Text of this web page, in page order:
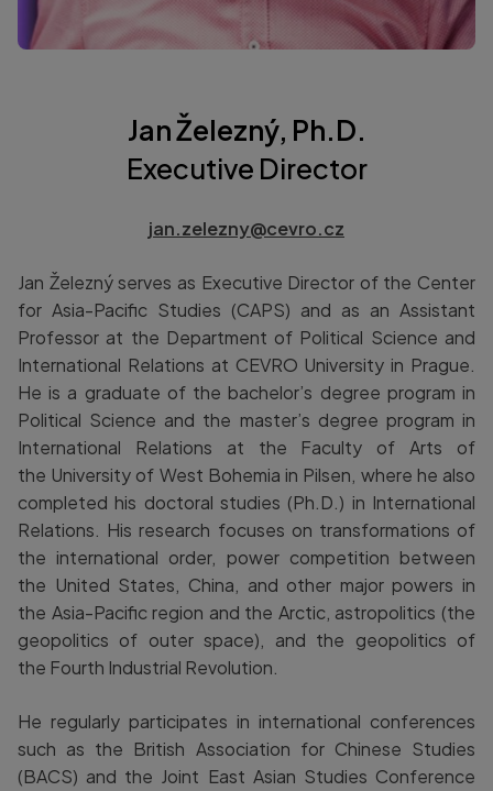
Jan Železný, Ph.D.
Executive Director
jan.zelezny@cevro.cz
Jan Železný serves as Executive Director of the Center
for Asia-Pacific Studies (CAPS) and as an Assistant
Professor at the Department of Political Science and
International Relations at CEVRO University in Prague.
He is a graduate of the bachelor’s degree program in
Political Science and the master’s degree program in
International Relations at the Faculty of Arts of
the University of West Bohemia in Pilsen, where he also
completed his doctoral studies (Ph.D.) in International
Relations. His research focuses on transformations of
the international order, power competition between
the United States, China, and other major powers in
the Asia-Pacific region and the Arctic, astropolitics (the
geopolitics of outer space), and the geopolitics of
the Fourth Industrial Revolution.
He regularly participates in international conferences
such as the British Association for Chinese Studies
(BACS) and the Joint East Asian Studies Conference